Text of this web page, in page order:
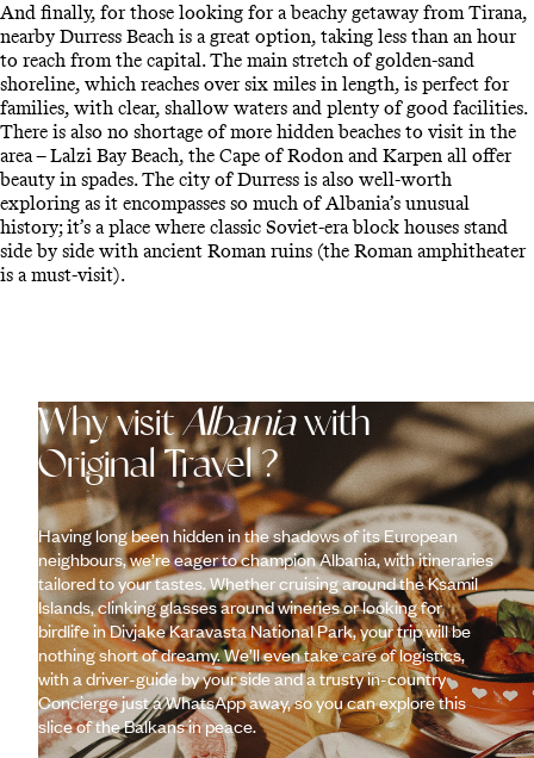
And finally, for those looking for a beachy getaway from Tirana,
nearby Durress Beach is a great option, taking less than an hour
to reach from the capital. The main stretch of golden-sand
shoreline, which reaches over six miles in length, is perfect for
families, with clear, shallow waters and plenty of good facilities.
There is also no shortage of more hidden beaches to visit in the
area – Lalzi Bay Beach, the Cape of Rodon and Karpen all offer
beauty in spades. The city of Durress is also well-worth
exploring as it encompasses so much of Albania’s unusual
history; it’s a place where classic Soviet-era block houses stand
side by side with ancient Roman ruins (the Roman amphitheater
is a must-visit).
Why visitAlbaniawith
Original Travel ?
Having long been hidden in the shadows of its European
neighbours, we’re eager to champion Albania, with itineraries
tailored to your tastes. Whether cruising around the Ksamil
Islands, clinking glasses around wineries or looking for
birdlife in Divjake Karavasta National Park, your trip will be
nothing short of dreamy. We’ll even take care of logistics,
with a driver-guide by your side and a trusty in-country
Concierge just a WhatsApp away, so you can explore this
slice of the Balkans in peace.